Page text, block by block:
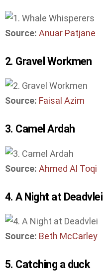
Source: Anuar Patjane
2. Gravel Workmen
Source: Faisal Azim
3. Camel Ardah
Source: Ahmed Al Toqi
4. A Night at Deadvlei
Source: Beth McCarley
5. Catching a duck